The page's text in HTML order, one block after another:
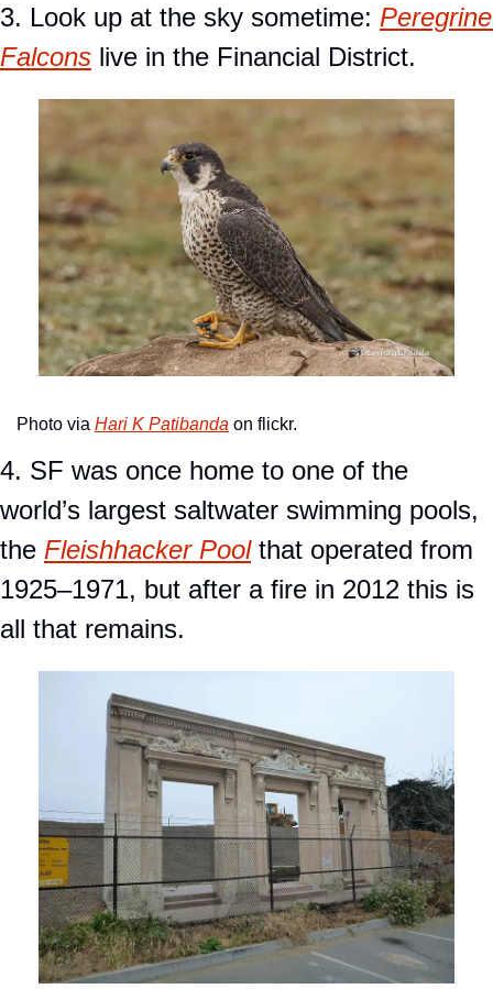
3. Look up at the sky sometime: Peregrine
Falcons live in the Financial District.
Photo via Hari K Patibanda on flickr.
4. SF was once home to one of the
world’s largest saltwater swimming pools,
the Fleishhacker Pool that operated from
1925–1971, but after a fire in 2012 this is
all that remains.